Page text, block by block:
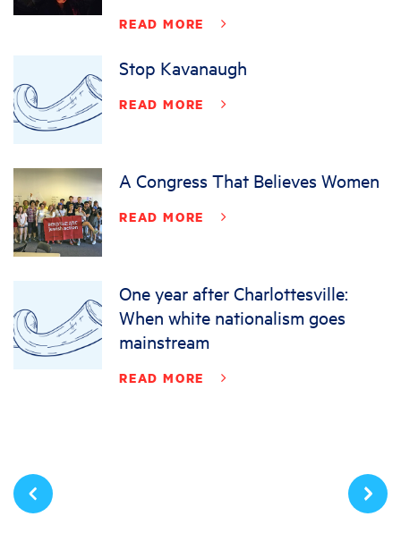
READ MORE
Stop Kavanaugh
READ MORE
A Congress That Believes Women
READ MORE
One year after Charlottesville:
When white nationalism goes
mainstream
READ MORE